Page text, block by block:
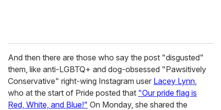
And then there are those who say the post "disgusted"
them, like anti-LGBTQ+ and dog-obsessed "Pawsitively
Conservative" right-wing Instagram user Lacey Lynn,
who at the start of Pride posted that "Our pride flag is
Red, White, and Blue!" On Monday, she shared the